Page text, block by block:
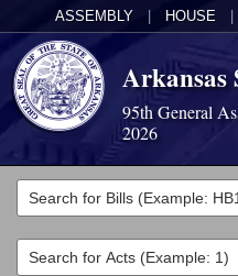
ASSEMBLY HOUSE
Arkansas
95th General
2026
Legislators
List All
Committees